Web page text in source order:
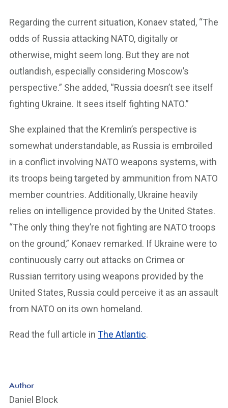
Regarding the current situation, Konaev stated, “The
odds of Russia attacking NATO, digitally or
otherwise, might seem long. But they are not
outlandish, especially considering Moscow’s
perspective.” She added, “Russia doesn’t see itself
fighting Ukraine. It sees itself fighting NATO.”
She explained that the Kremlin’s perspective is
somewhat understandable, as Russia is embroiled
in a conflict involving NATO weapons systems, with
its troops being targeted by ammunition from NATO
member countries. Additionally, Ukraine heavily
relies on intelligence provided by the United States.
“The only thing they’re not fighting are NATO troops
on the ground,” Konaev remarked. If Ukraine were to
continuously carry out attacks on Crimea or
Russian territory using weapons provided by the
United States, Russia could perceive it as an assault
from NATO on its own homeland.
Read the full article in The Atlantic.
Author
Daniel Block